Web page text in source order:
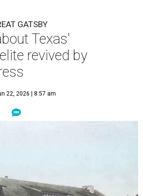
GATSBY
Texas'
revived by
22, 2026 | 8:57 am